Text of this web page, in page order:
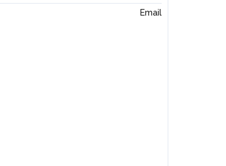
Email